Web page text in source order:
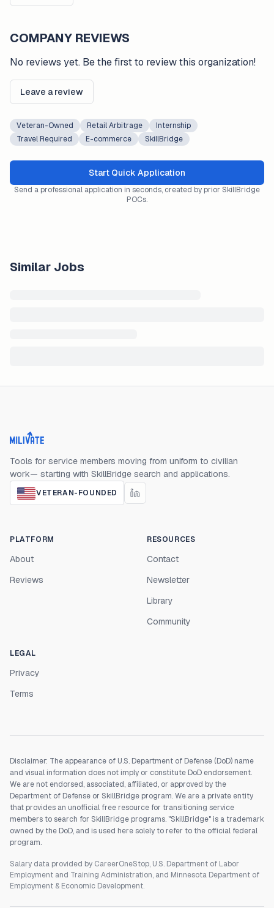
COMPANY REVIEWS
No reviews yet. Be the first to review this organization!
Leave a review
Veteran-Owned Retail Arbitrage
Internship
Travel Required
E-commerce SkillBridge
Start Quick Application
Send a professional application in seconds, created by prior SkillBridge
POCs.
Similar Jobs
Milivate home
Tools for service members moving from uniform to civilian
work— starting with SkillBridge search and applications.
VETERAN-FOUNDED
PLATFORM
About
Reviews
RESOURCES
Contact
Newsletter
Library
Community
LEGAL
Privacy
Terms
Disclaimer: The appearance of U.S. Department of Defense (DoD) name
and visual information does not imply or constitute DoD endorsement.
We are not endorsed, associated, affiliated, or approved by the
Department of Defense or SkillBridge program. We are a private entity
that provides an unofficial free resource for transitioning service
members to search for SkillBridge programs. "SkillBridge" is a trademark
owned by the DoD, and is used here solely to refer to the official federal
program.
Salary data provided by CareerOneStop, U.S. Department of Labor
Employment and Training Administration, and Minnesota Department of
Employment & Economic Development.